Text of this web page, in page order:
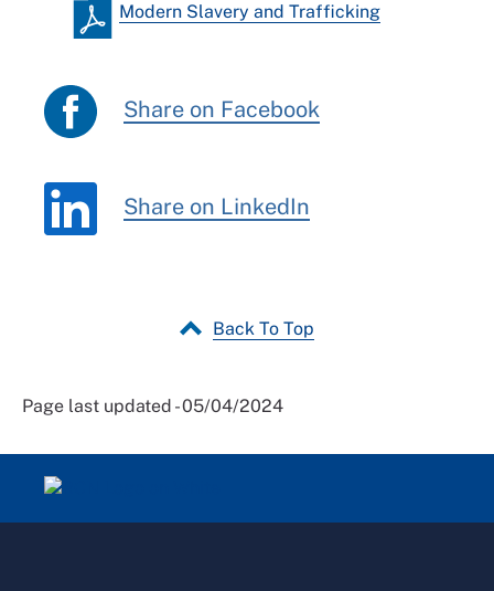
Modern Slavery and Trafficking
Share on Facebook
Share on LinkedIn
Back To Top
Page last updated - 05/04/2024